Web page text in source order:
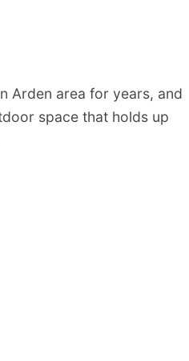
Arden area for years, and
space that holds up